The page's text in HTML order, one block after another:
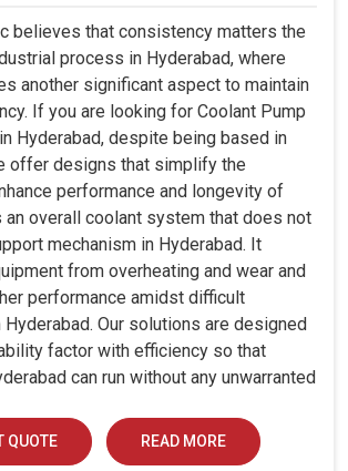
believes that consistency matters the
process in Hyderabad, where
another significant aspect to maintain
If you are looking for Coolant Pump
Hyderabad, despite being based in
offer designs that simplify the
performance and longevity of
an overall coolant system that does not
mechanism in Hyderabad. It
from overheating and wear and
performance amidst difficult
Hyderabad. Our solutions are designed
factor with efficiency so that
can run without any unwarranted
QUOTE READ MORE